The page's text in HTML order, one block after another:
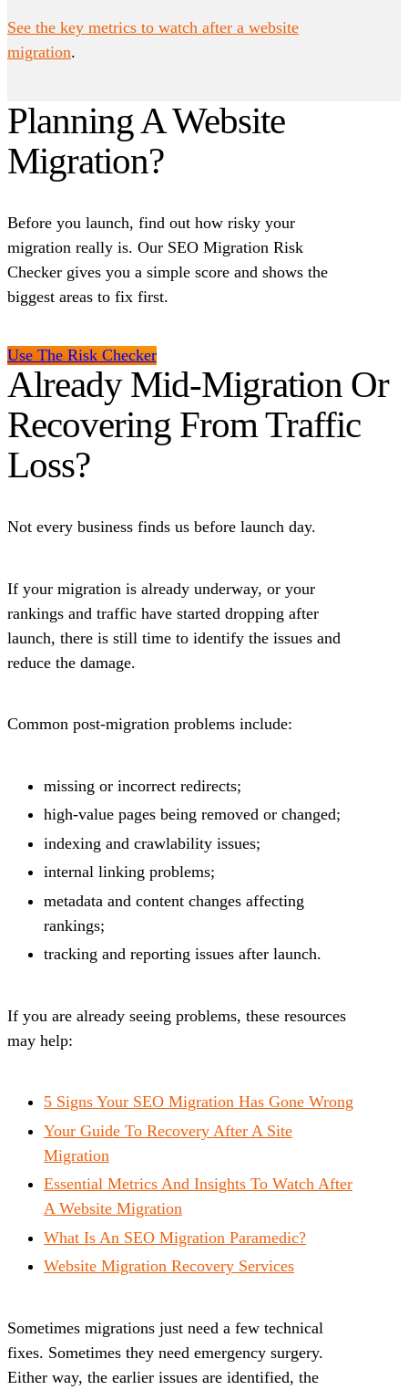
See the key metrics to watch after a website
migration.
Planning A Website
Migration?
Before you launch, find out how risky your
migration really is. Our SEO Migration Risk
Checker gives you a simple score and shows the
biggest areas to fix first.
Use The Risk Checker
Already Mid-Migration Or
Recovering From Traffic
Loss?
Not every business finds us before launch day.
If your migration is already underway, or your
rankings and traffic have started dropping after
launch, there is still time to identify the issues and
reduce the damage.
Common post-migration problems include:
missing or incorrect redirects;
high-value pages being removed or changed;
indexing and crawlability issues;
internal linking problems;
metadata and content changes affecting
rankings;
tracking and reporting issues after launch.
If you are already seeing problems, these resources
may help:
5 Signs Your SEO Migration Has Gone Wrong
Your Guide To Recovery After A Site
Migration
Essential Metrics And Insights To Watch After
A Website Migration
What Is An SEO Migration Paramedic?
Website Migration Recovery Services
Sometimes migrations just need a few technical
fixes. Sometimes they need emergency surgery.
Either way, the earlier issues are identified, the